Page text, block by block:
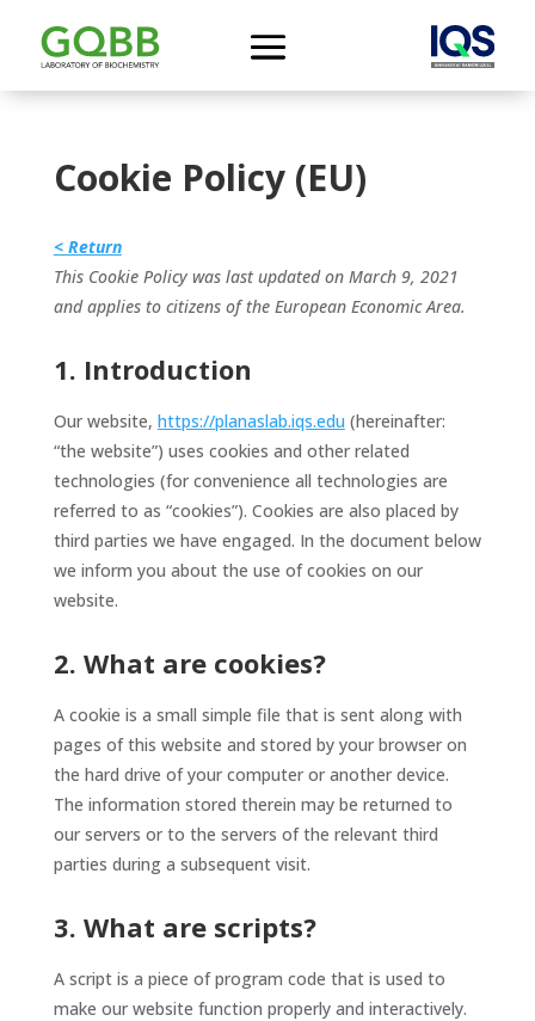
Cookie Policy (EU)
< Return
This Cookie Policy was last updated on March 9, 2021
and applies to citizens of the European Economic Area.
1. Introduction
Our website, https://planaslab.iqs.edu (hereinafter:
“the website”) uses cookies and other related
technologies (for convenience all technologies are
referred to as “cookies”). Cookies are also placed by
third parties we have engaged. In the document below
we inform you about the use of cookies on our
website.
2. What are cookies?
A cookie is a small simple file that is sent along with
pages of this website and stored by your browser on
the hard drive of your computer or another device.
The information stored therein may be returned to
our servers or to the servers of the relevant third
parties during a subsequent visit.
3. What are scripts?
A script is a piece of program code that is used to
make our website function properly and interactively.